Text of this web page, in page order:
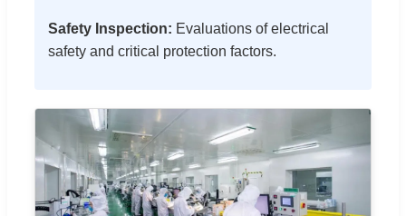
Safety Inspection: Evaluations of electrical
safety and critical protection factors.